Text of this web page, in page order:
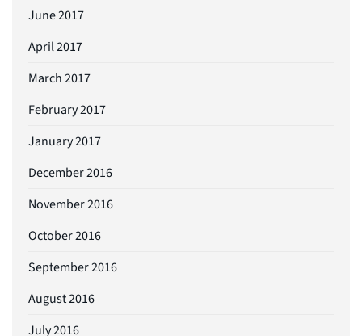
June 2017
April 2017
March 2017
February 2017
January 2017
December 2016
November 2016
October 2016
September 2016
August 2016
July 2016